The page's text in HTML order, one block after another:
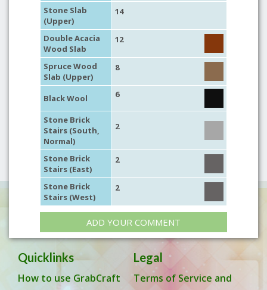
Stone Slab
(Upper)
14
Double Acacia
Wood Slab
12
Spruce Wood
Slab (Upper)
8
Black Wool 6
Stone Brick
Stairs (South,
Normal)
2
Stone Brick
Stairs (East)
2
Stone Brick
Stairs (West)
2
ADD YOUR COMMENT
Quicklinks
How to use GrabCraft
Legal
Terms of Service and